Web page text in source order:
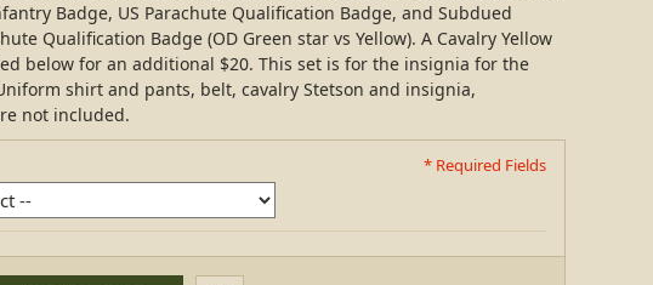
Badge, US Parachute Qualification Badge, and Subdued
Qualification Badge (OD Green star vs Yellow). A Cavalry Yellow
below for an additional $20. This set is for the insignia for the
shirt and pants, belt, cavalry Stetson and insignia,
not included.
* Required Fields